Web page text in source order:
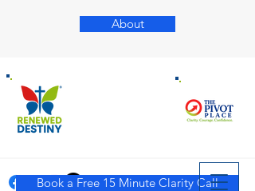
Book a Free 15 Minute Clarity Call
About